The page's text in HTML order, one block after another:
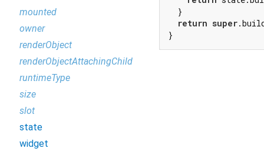
  }
return super
}
mounted
owner
renderObject
renderObjectAttachingChild
runtimeType
size
slot
state
widget